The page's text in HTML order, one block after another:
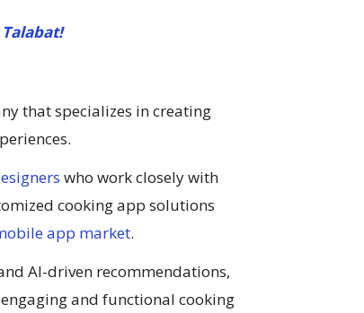
that specializes in creating
who work closely with
cooking app solutions
app market.
AI-driven recommendations,
and functional cooking